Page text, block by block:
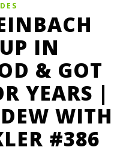
IN
& GOT
YEARS |
WITH
#386